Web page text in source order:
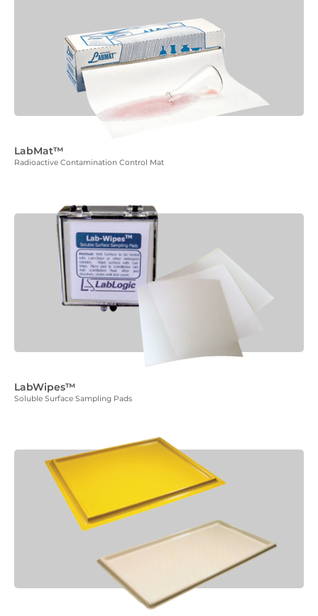
LabMat™
Radioactive Contamination Control Mat
LabWipes™
Soluble Surface Sampling Pads